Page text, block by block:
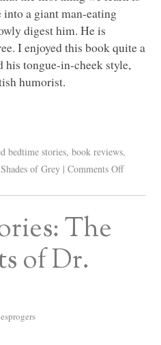
into a giant man-eating
digest him. He is
I enjoyed this book quite a
his tongue-in-cheek style,
humorist.
bedtime stories,book reviews,
Shades of Grey | Comments Off
The
of Dr.